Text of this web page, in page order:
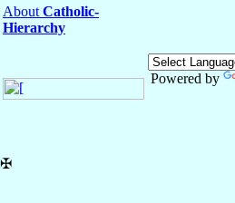
About Catholic-
Hierarchy
Powered by
✠